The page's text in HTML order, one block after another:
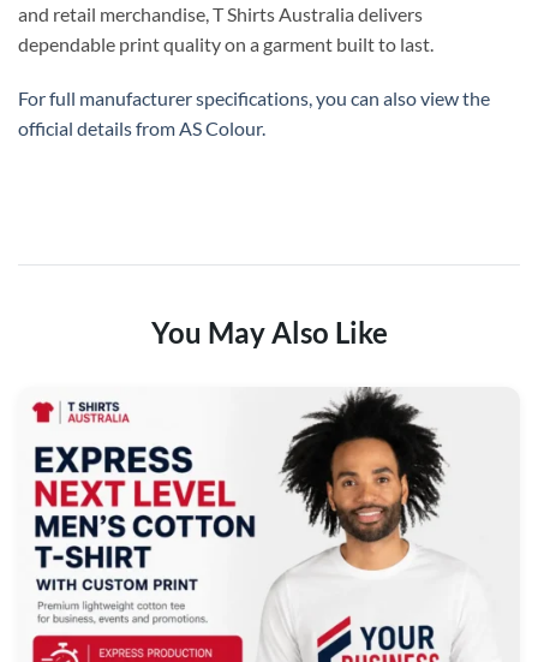
and retail merchandise, T Shirts Australia delivers
dependable print quality on a garment built to last.
For full manufacturer specifications, you can also view the
official details fromAS Colour.
You May Also Like